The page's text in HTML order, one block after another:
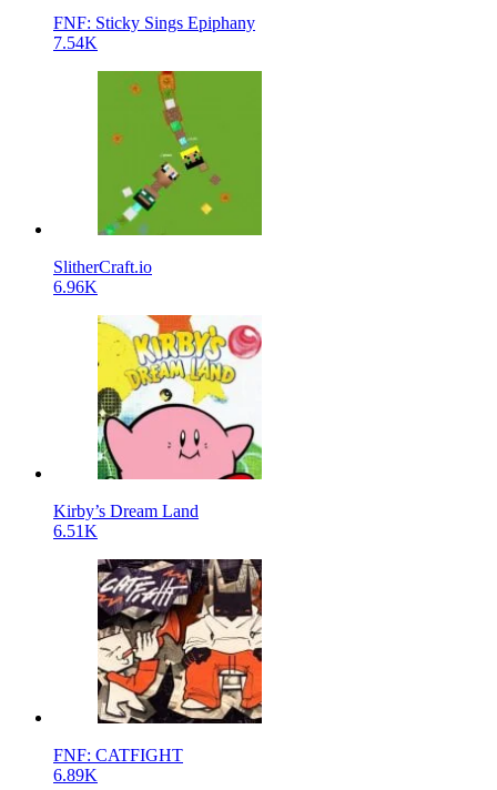
FNF: Sticky Sings Epiphany
7.54K
SlitherCraft.io
6.96K
Kirby’s Dream Land
6.51K
FNF: CATFIGHT
6.89K